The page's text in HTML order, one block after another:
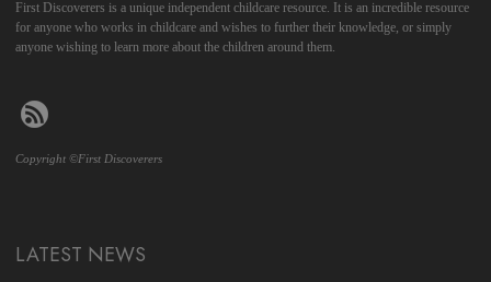
First Discoverers is a unique independent childcare resource. It is an incredible resource
for anyone who works in childcare and wishes to further their knowledge, or simply
anyone wishing to learn more about the children around them.
Copyright ©First Discoverers
LATEST NEWS